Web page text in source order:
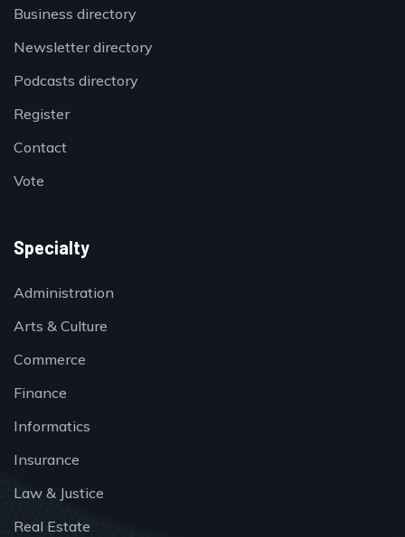
Business directory
Newsletter directory
Podcasts directory
Register
Contact
Vote
Specialty
Administration
Arts & Culture
Commerce
Finance
Informatics
Insurance
Law & Justice
Real Estate